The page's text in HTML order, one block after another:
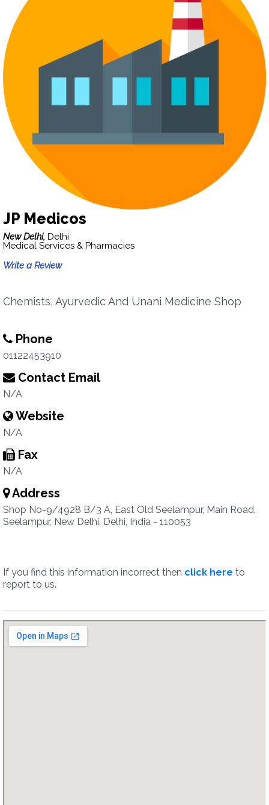
JP Medicos
New Delhi, Delhi
Medical Services & Pharmacies
Write a Review
Chemists, Ayurvedic And Unani Medicine Shop
Phone
01122453910
Contact Email
N/A
Website
N/A
Fax
N/A
Address
Shop No-9/4928 B/3 A, East Old Seelampur, Main Road,
Seelampur, New Delhi, Delhi, India - 110053
If you find this information incorrect then click here to
report to us.